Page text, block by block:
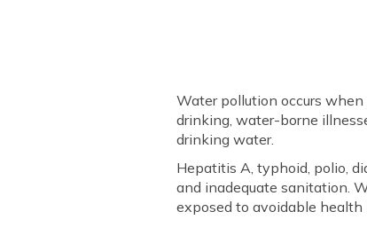
Water pollution occurs
drinking, water-borne
drinking water.
Hepatitis A, typhoid, polio,
and inadequate sanitation.
exposed to avoidable health